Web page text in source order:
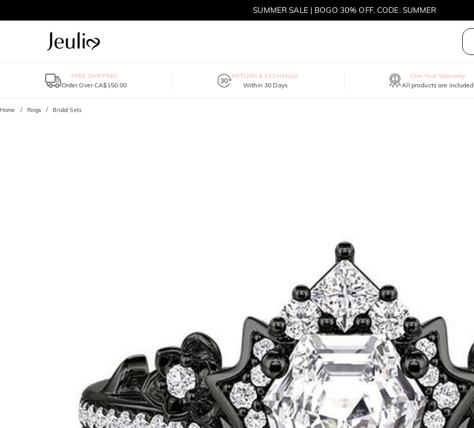
SUMMER SALE | BOGO 30% OFF, CODE: SUMMER
FREE SHIPPING
Order Over CA$150.00
RETURN & EXCHANGE
Within 30 Days
One-Year Warranty
All products are included
Home Rings Bridal Sets